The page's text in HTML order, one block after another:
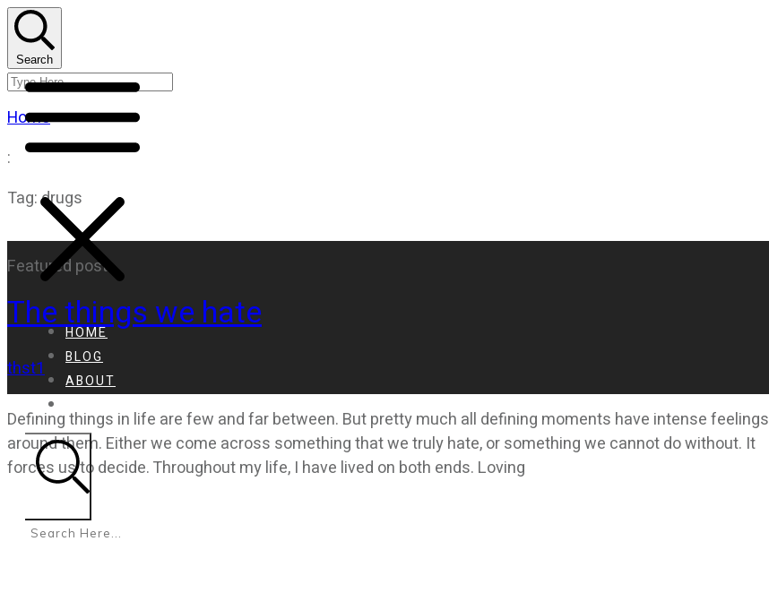
HOME
BLOG
ABOUT
Search
Home
:
Tag: drugs
Featured post
The things we hate
thst1
Defining things in life are few and far between. But pretty much all defining moments have intense feelings
around them. Either we come across something that we truly hate, or something we cannot do without. It
forces us to decide. Throughout my life, I have lived on both ends. Loving